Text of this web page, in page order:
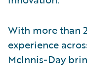
With more than
experience
McInnis-Day